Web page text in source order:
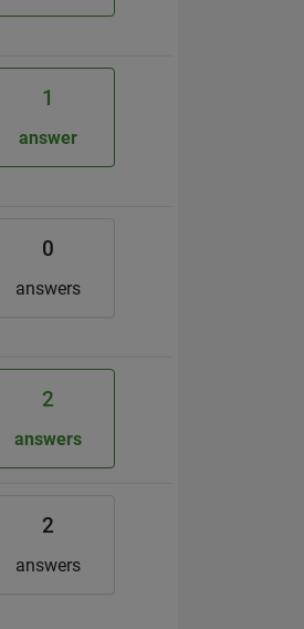
1
answer
0
answers
2
answers
2
answers